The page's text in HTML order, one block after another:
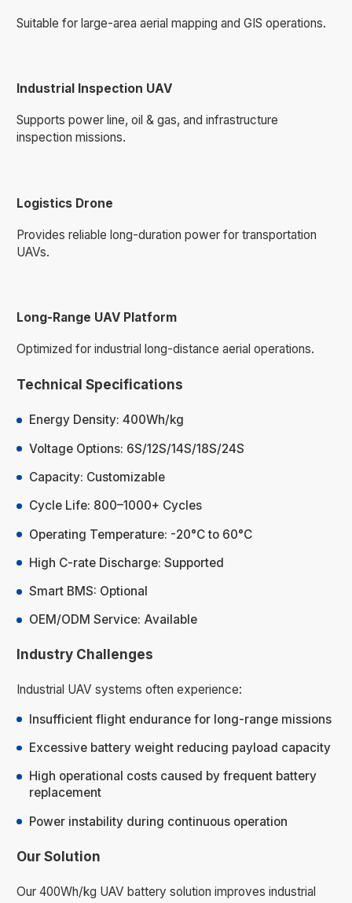
Suitable for large-area aerial mapping and GIS operations.
Industrial Inspection UAV
Supports power line, oil & gas, and infrastructure
inspection missions.
Logistics Drone
Provides reliable long-duration power for transportation
UAVs.
Long-Range UAV Platform
Optimized for industrial long-distance aerial operations.
Technical Specifications
Energy Density: 400Wh/kg
Voltage Options: 6S/12S/14S/18S/24S
Capacity: Customizable
Cycle Life: 800–1000+ Cycles
Operating Temperature: -20°C to 60°C
High C-rate Discharge: Supported
Smart BMS: Optional
OEM/ODM Service: Available
Industry Challenges
Industrial UAV systems often experience:
Insufficient flight endurance for long-range missions
Excessive battery weight reducing payload capacity
High operational costs caused by frequent battery
replacement
Power instability during continuous operation
Our Solution
Our 400Wh/kg UAV battery solution improves industrial